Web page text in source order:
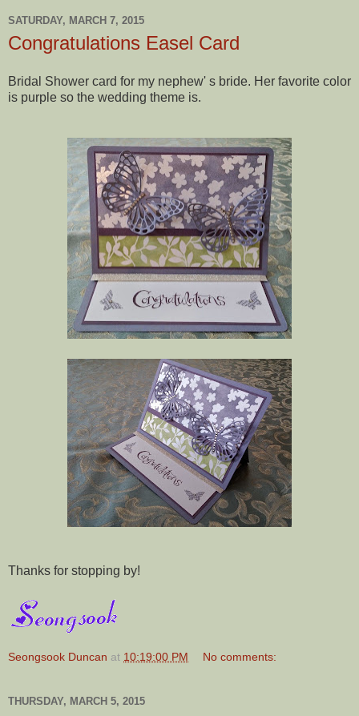
SATURDAY, MARCH 7, 2015
Congratulations Easel Card
Bridal Shower card for my nephew' s bride. Her favorite color
is purple so the wedding theme is.
Thanks for stopping by!
Seongsook Duncan at 10:19:00 PM No comments:
THURSDAY, MARCH 5, 2015